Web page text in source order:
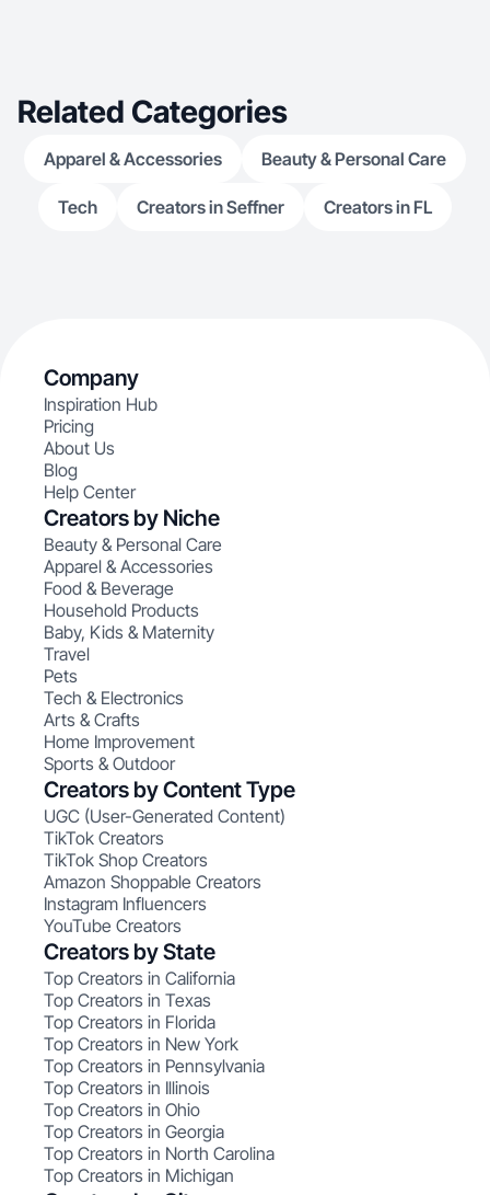
Related Categories
Apparel & Accessories Beauty & Personal Care
Tech Creators in Seffner Creators in FL
Company
Inspiration Hub
Pricing
About Us
Blog
Help Center
Creators by Niche
Beauty & Personal Care
Apparel & Accessories
Food & Beverage
Household Products
Baby, Kids & Maternity
Travel
Pets
Tech & Electronics
Arts & Crafts
Home Improvement
Sports & Outdoor
Creators by Content Type
UGC (User-Generated Content)
TikTok Creators
TikTok Shop Creators
Amazon Shoppable Creators
Instagram Influencers
YouTube Creators
Creators by State
Top Creators in California
Top Creators in Texas
Top Creators in Florida
Top Creators in New York
Top Creators in Pennsylvania
Top Creators in Illinois
Top Creators in Ohio
Top Creators in Georgia
Top Creators in North Carolina
Top Creators in Michigan